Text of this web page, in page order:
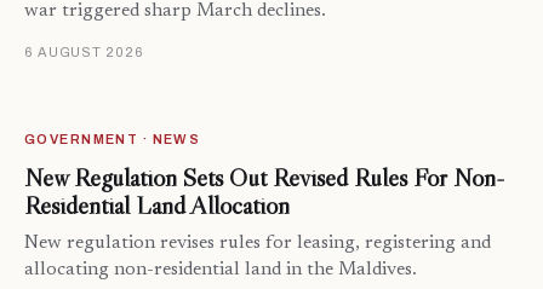
war triggered sharp March declines.
6 AUGUST 2026
GOVERNMENT · NEWS
New Regulation Sets Out Revised Rules For Non-
Residential Land Allocation
New regulation revises rules for leasing, registering and
allocating non-residential land in the Maldives.